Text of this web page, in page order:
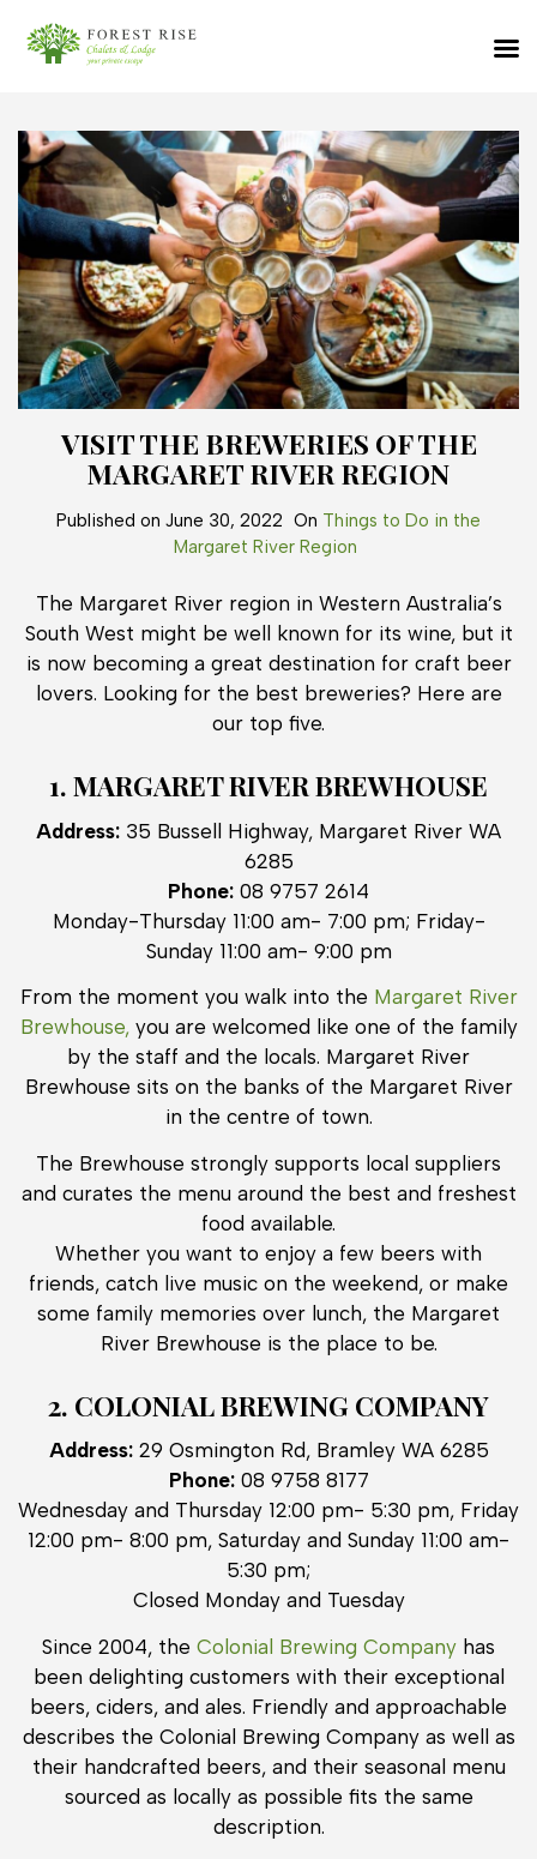
VISIT THE BREWERIES OF THE
MARGARET RIVER REGION
Published on June 30, 2022 On Things to Do in the
Margaret River Region
The Margaret River region in Western Australia’s
South West might be well known for its wine, but it
is now becoming a great destination for craft beer
lovers. Looking for the best breweries? Here are
our top five.
1. MARGARET RIVER BREWHOUSE
Address: 35 Bussell Highway, Margaret River WA
6285
Phone: 08 9757 2614
Monday-Thursday 11:00 am- 7:00 pm; Friday-
Sunday 11:00 am- 9:00 pm
From the moment you walk into the Margaret River
Brewhouse,you are welcomed like one of the family
by the staff and the locals. Margaret River
Brewhouse sits on the banks of the Margaret River
in the centre of town.
The Brewhouse strongly supports local suppliers
and curates the menu around the best and freshest
food available.
Whether you want to enjoy a few beers with
friends, catch live music on the weekend, or make
some family memories over lunch, the Margaret
River Brewhouse is the place to be.
2. COLONIAL BREWING COMPANY
Address:29 Osmington Rd, Bramley WA 6285
Phone:08 9758 8177
Wednesday and Thursday 12:00 pm- 5:30 pm, Friday
12:00 pm- 8:00 pm, Saturday and Sunday 11:00 am-
5:30 pm;
Closed Monday and Tuesday
Since 2004, the Colonial Brewing Company has
been delighting customers with their exceptional
beers, ciders, and ales. Friendly and approachable
describes the Colonial Brewing Company as well as
their handcrafted beers, and their seasonal menu
sourced as locally as possible fits the same
description.